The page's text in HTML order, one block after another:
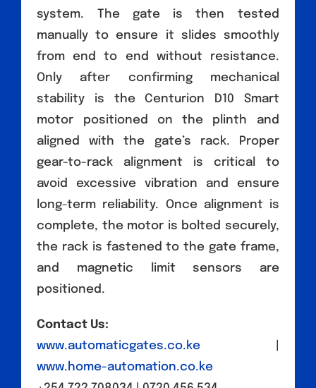
system. The gate is then tested
manually to ensure it slides smoothly
from end to end without resistance.
Only after confirming mechanical
stability is the Centurion D10 Smart
motor positioned on the plinth and
aligned with the gate’s rack. Proper
gear-to-rack alignment is critical to
avoid excessive vibration and ensure
long-term reliability. Once alignment is
complete, the motor is bolted securely,
the rack is fastened to the gate frame,
and magnetic limit sensors are
positioned.
Contact Us:
www.automaticgates.co.ke
www.home-automation.co.ke